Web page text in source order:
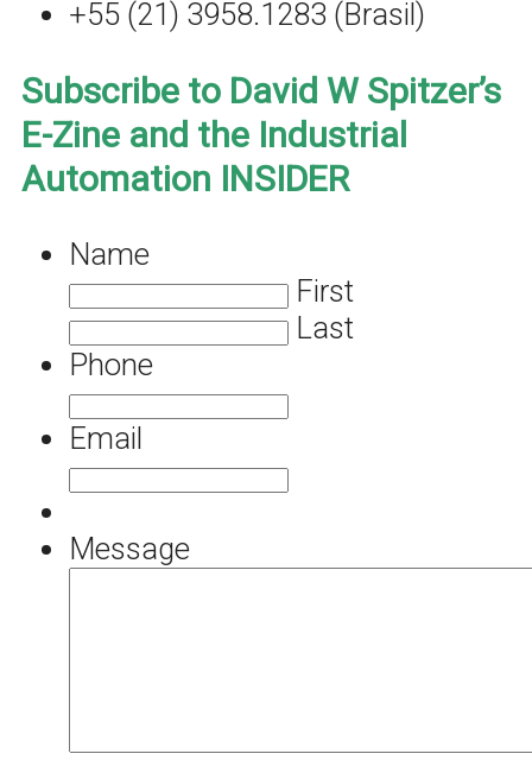
+55 (21) 3958.1283 (Brasil)
Subscribe to David W Spitzer’s
E-Zine and the Industrial
Automation INSIDER
Name
First
Last
Phone
Email
Message